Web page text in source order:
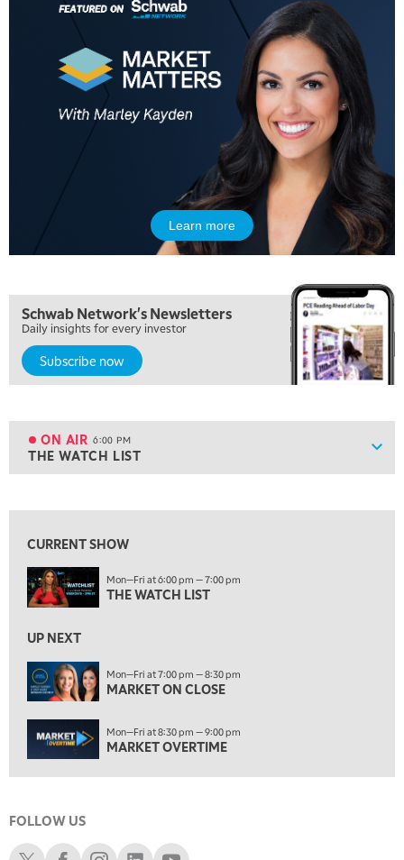
Learn more
Schwab Network's Newsletters
Daily insights for every investor
Subscribe now
ON AIR 6:00 PM
THE WATCH LIST
NEXT GEN INVESTING REPLAY
MARKET MATTERS WITH MARLEY KAYDEN REPLAY
THE WRAP REPLAY
MORNING MOVERS
OPENING BELL WITH NICOLE PETALLIDES
2:00 PM
TRADING 360
4:00 PM
FAST MARKET
NEXT GEN INVESTING
ON AIR 6:00 PM
THE WATCH LIST
7:00 PM
8:30 PM
MARKET OVERTIME REPLAY
MARKET MATTERS WITH MARLEY KAYDEN
EDUCATION 9:30 PM
LIZ ANN LIVE REPLAY
10:00 PM
FAST MARKET REPLAY
11:00 PM
12:30 AM
MARKET OVERTIME REPLAY
CURRENT SHOW
Mon—Fri at 6:00 pm — 7:00 pm
THE WATCH LIST
UP NEXT
Mon—Fri at 7:00 pm — 8:30 pm
MARKET ON CLOSE
Mon—Fri at 8:30 pm — 9:00 pm
MARKET OVERTIME
FOLLOW US
Schwab XSchwab Facebook
Schwab Instagram
Schwab LinkedIn
Schwab Youtube